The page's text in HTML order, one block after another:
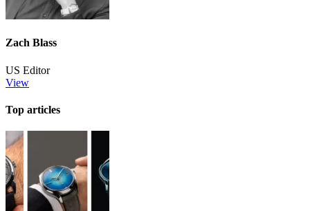
Zach Blass
US Editor
View
Top articles